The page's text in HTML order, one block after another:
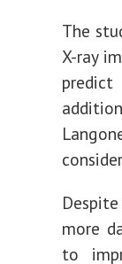
The
X-ray
more
to